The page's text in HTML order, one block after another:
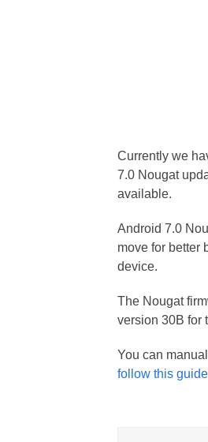
Currently we
7.0 Nougat
available.
Android 7.0
move for better
device.
The Nougat
version 30B for
You can
follow this guide